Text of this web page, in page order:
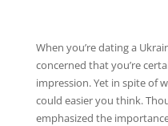
When you’re dating a
concerned that you’re
impression. Yet in spite of
could easier you think.
emphasized the